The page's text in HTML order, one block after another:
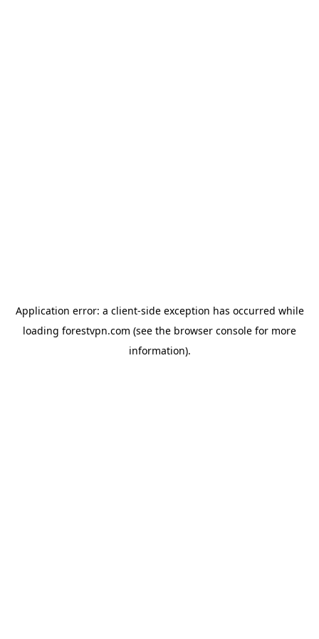
Application error: a client-side exception has occurred while
loading forestvpn.com (see the browser console for more
information).